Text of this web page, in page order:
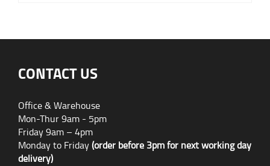
CONTACT US
Office & Warehouse
Mon-Thur 9am - 5pm
Friday 9am – 4pm
Monday to Friday(order before 3pm for next working day
delivery)